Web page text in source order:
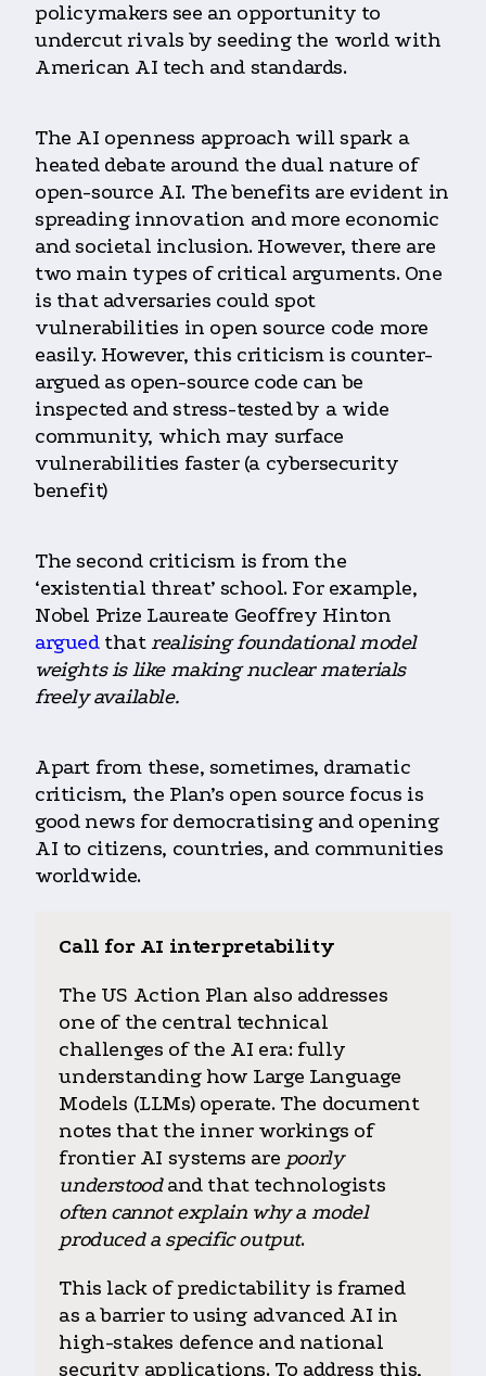
policymakers see an opportunity to
undercut rivals by seeding the world with
American AI tech and standards.
The AI openness approach will spark a
heated debate around the dual nature of
open-source AI. The benefits are evident in
spreading innovation and more economic
and societal inclusion. However, there are
two main types of critical arguments. One
is that adversaries could spot
vulnerabilities in open source code more
easily. However, this criticism is counter-
argued as open-source code can be
inspected and stress-tested by a wide
community, which may surface
vulnerabilities faster (a cybersecurity
benefit)
The second criticism is from the
‘existential threat’ school. For example,
Nobel Prize Laureate Geoffrey Hinton
arguedthat realising foundational model
weights is like making nuclear materials
freely available.
Apart from these, sometimes, dramatic
criticism, the Plan’s open source focus is
good news for democratising and opening
AI to citizens, countries, and communities
worldwide.
Call for AI interpretability
The US Action Plan also addresses
one of the central technical
challenges of the AI era: fully
understanding how Large Language
Models (LLMs) operate. The document
notes that the inner workings of
frontier AI systems are poorly
understoodand that technologists
often cannot explain why a model
produced a specific output.
This lack of predictability is framed
as a barrier to using advanced AI in
high-stakes defence and national
security applications. To address this,